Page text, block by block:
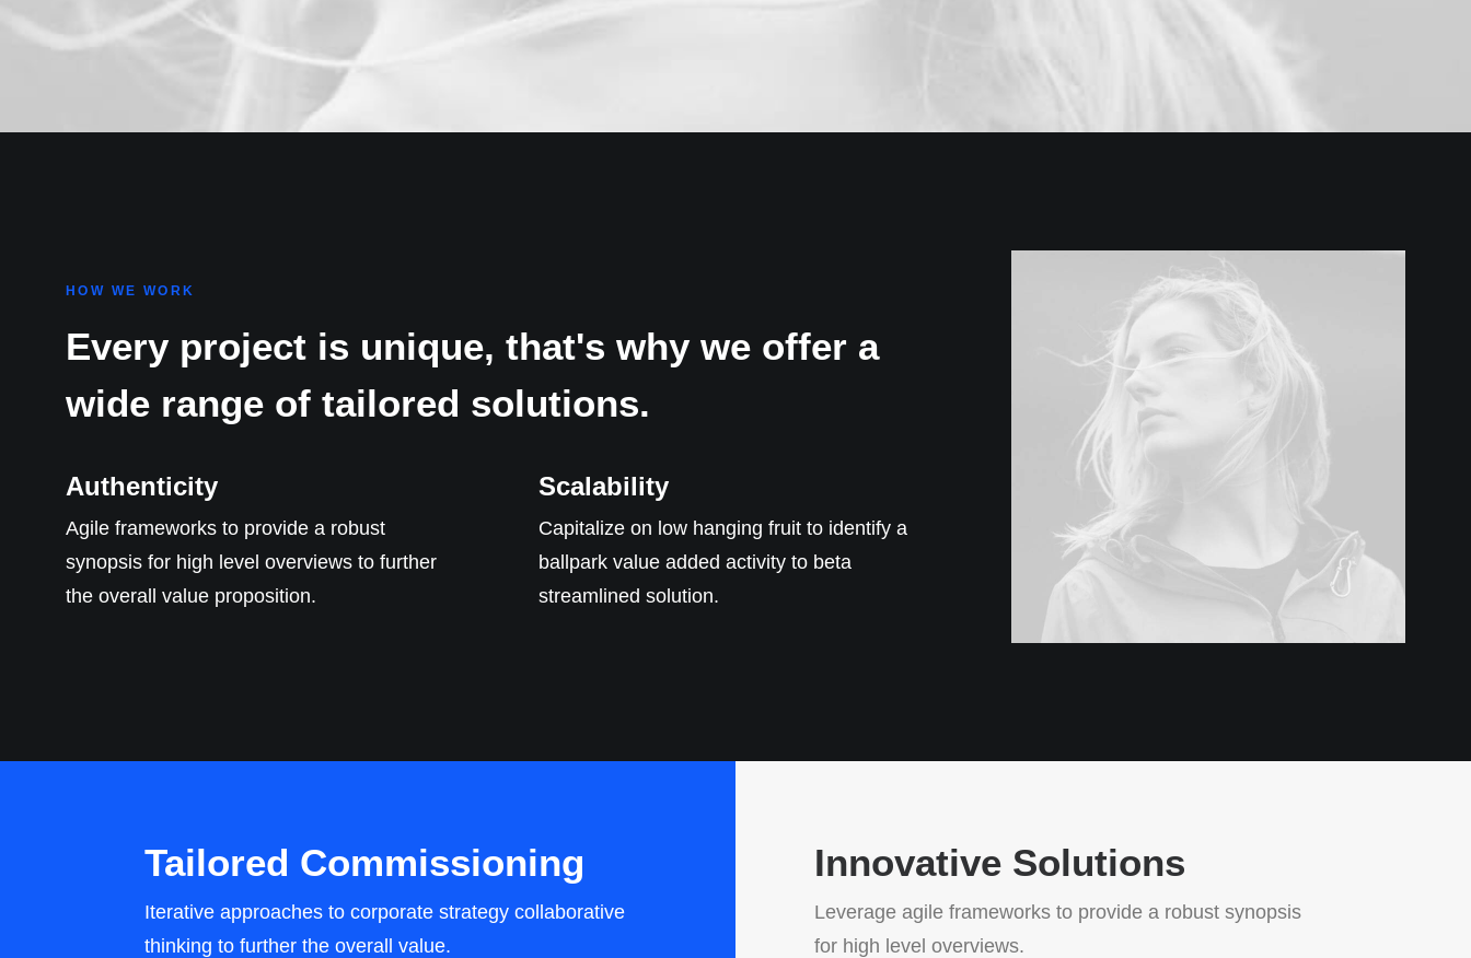
HOW WE WORK
Every project is unique, that's why we offer a
wide range of tailored solutions.
Authenticity
Agile frameworks to provide a robust
synopsis for high level overviews to further
the overall value proposition.
Scalability
Capitalize on low hanging fruit to identify a
ballpark value added activity to beta
streamlined solution.
Tailored Commissioning
Iterative approaches to corporate strategy collaborative
thinking to further the overall value.
Innovative Solutions
Leverage agile frameworks to provide a robust synopsis
for high level overviews.